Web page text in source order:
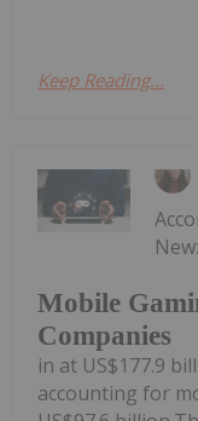
Keep Reading...
Mobile
Companies
in at US$177.9
accounting for